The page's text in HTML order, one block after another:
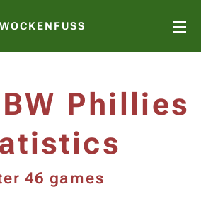
Phillies
46 games